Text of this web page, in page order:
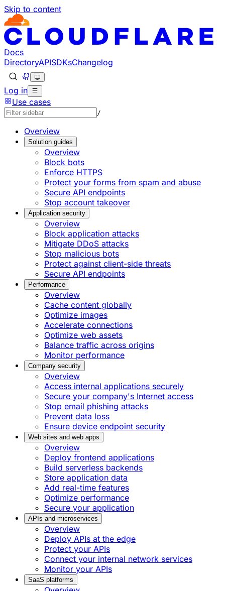
Skip to content
Documentation Index
Fetch the complete documentation index at: https://
Use this file to discover all available pages before
Docs
DirectoryAPISDKsChangelog
Log in
Use cases
/
Overview
Solution guides
Overview
Block bots
Enforce HTTPS
Protect your forms from spam and abuse
Secure API endpoints
Stop account takeover
Application security
Overview
Block application attacks
Mitigate DDoS attacks
Stop malicious bots
Protect against client-side threats
Secure API endpoints
Performance
Overview
Cache content globally
Optimize images
Accelerate connections
Optimize web assets
Balance traffic across origins
Monitor performance
Company security
Overview
Access internal applications securely
Secure your company's Internet access
Stop email phishing attacks
Prevent data loss
Ensure device endpoint security
Web sites and web apps
Overview
Deploy frontend applications
Build serverless backends
Store application data
Add real-time features
Optimize performance
Secure your application
APIs and microservices
Overview
Deploy APIs at the edge
Protect your APIs
Connect your internal network services
Monitor your APIs
SaaS platforms